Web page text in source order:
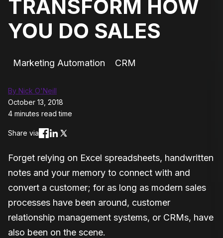
TRANSFORM HOW
YOU DO SALES
Marketing Automation CRM
By Nick O'Neill
October 13, 2018
4 minutes read time
Share via
Forget relying on Excel spreadsheets, handwritten
notes and your memory to connect with and
convert a customer; for as long as modern sales
processes have been around, customer
relationship management systems, or CRMs, have
also been on the scene.